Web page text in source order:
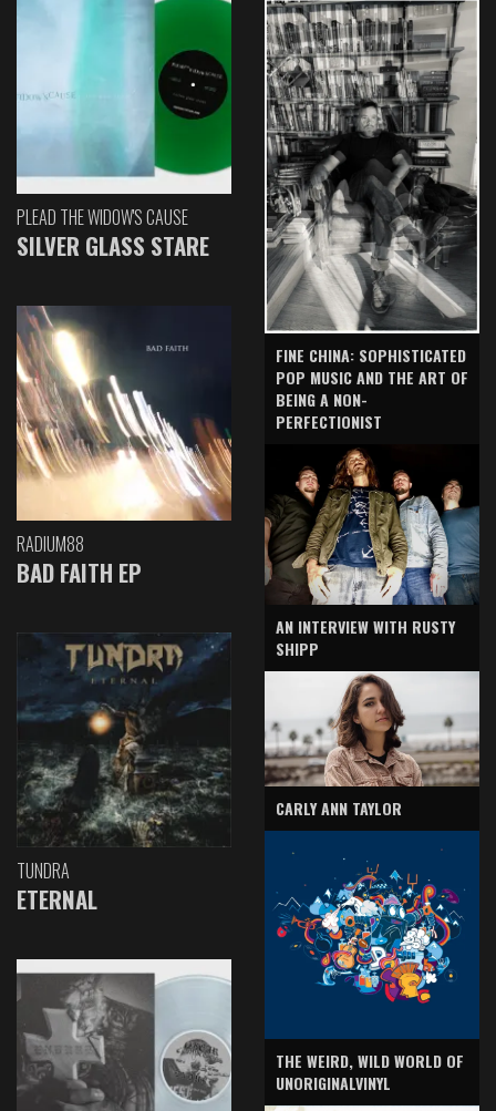
PLEAD THE WIDOW'S CAUSE
SILVER GLASS STARE
RADIUM88
BAD FAITH EP
TUNDRA
ETERNAL
FINE CHINA: SOPHISTICATED
POP MUSIC AND THE ART OF
BEING A NON-
PERFECTIONIST
AN INTERVIEW WITH RUSTY
SHIPP
CARLY ANN TAYLOR
THE WEIRD, WILD WORLD OF
UNORIGINALVINYL